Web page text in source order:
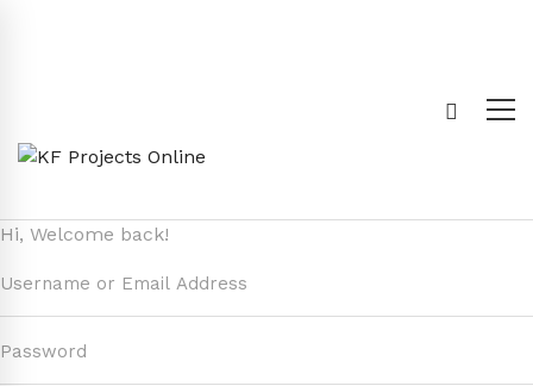
Hi, Welcome back!